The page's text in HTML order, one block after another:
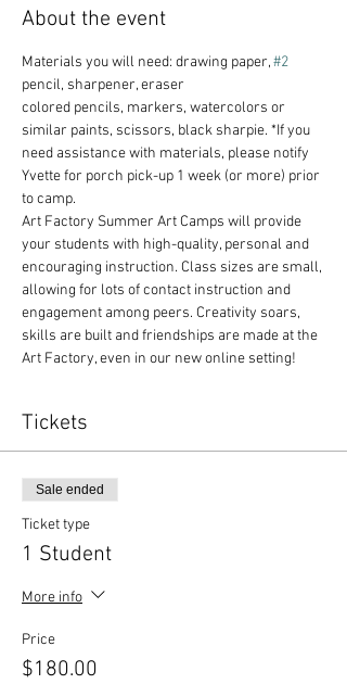
About the event
Materials you will need: drawing paper, #2
pencil, sharpener, eraser
colored pencils, markers, watercolors or
similar paints, scissors, black sharpie. *If you
need assistance with materials, please notify
Yvette for porch pick-up 1 week (or more) prior
to camp.
Art Factory Summer Art Camps will provide
your students with high-quality, personal and
encouraging instruction. Class sizes are small,
allowing for lots of contact instruction and
engagement among peers. Creativity soars,
skills are built and friendships are made at the
Art Factory, even in our new online setting!
Tickets
Sale ended
Ticket type
1 Student
More info
Price
$180.00